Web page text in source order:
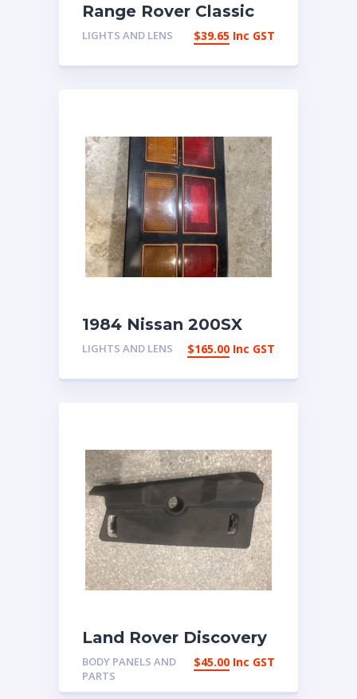
Range Rover Classic
Front side repeater
lamp up to 1986
589143 | eBay
LIGHTS AND LENS $39.65 Inc GST
1984 Nissan 200SX
Right Tail Light | eBay
LIGHTS AND LENS $165.00 Inc GST
Land Rover Discovery
2 Left Headlight Trim
Cover DEB100110 |
eBay
BODY PANELS AND
PARTS
$45.00 Inc GST